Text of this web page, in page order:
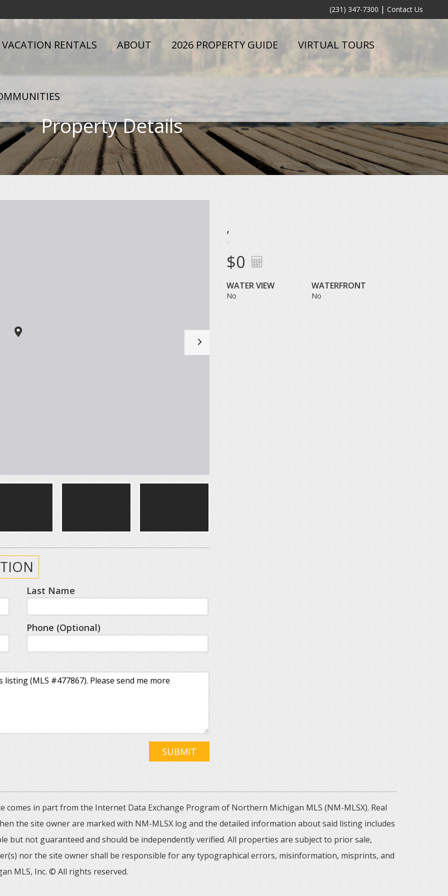
(231) 347-7300 | Contact Us
VACATION RENTALS ABOUT 2026 PROPERTY GUIDE VIRTUAL TOURS
Property Details
Last Name
Phone (Optional)
SUBMIT
,
$0
WATER VIEW
No
WATERFRONT
No
in part from the Internet Data Exchange Program of Northern Michigan MLS (NM-MLSX). Real
the site owner are marked with NM-MLSX log and the detailed information about said listing includes
but not guaranteed and should be independently verified. All properties are subject to prior sale,
nor the site owner shall be responsible for any typographical errors, misinformation, misprints, and
MLS, Inc. © All rights reserved.